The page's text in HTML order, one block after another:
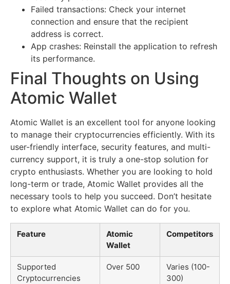
Failed transactions: Check your internet
connection and ensure that the recipient
address is correct.
App crashes: Reinstall the application to refresh
its performance.
Final Thoughts on Using
Atomic Wallet
Atomic Wallet is an excellent tool for anyone looking
to manage their cryptocurrencies efficiently. With its
user-friendly interface, security features, and multi-
currency support, it is truly a one-stop solution for
crypto enthusiasts. Whether you are looking to hold
long-term or trade, Atomic Wallet provides all the
necessary tools to help you succeed. Don’t hesitate
to explore what Atomic Wallet can do for you.
Feature
Atomic
Wallet
Competitors
Supported
Cryptocurrencies
Over 500
Varies (100-
300)